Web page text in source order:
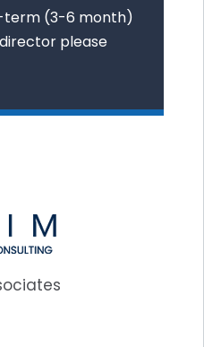
term (3-6 month)
please